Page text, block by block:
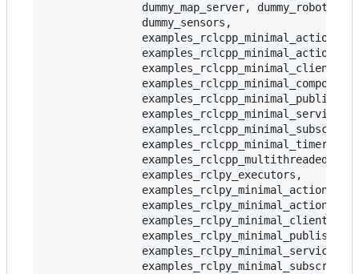
dummy_map_server,
               dummy_sensors,
               examples_rclcpp_minimal_client,
               examples_rclcpp_minimal_publisher,
               examples_rclcpp_minimal_service,
               examples_rclcpp_minimal_timer,
               examples_rclpy_executors,
               examples_rclpy_minimal_client,
               examples_rclpy_minimal_publisher,
               examples_rclpy_minimal_service,